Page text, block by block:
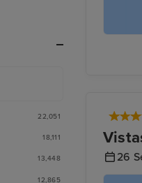
26
22,051
18,111
13,448
12,865